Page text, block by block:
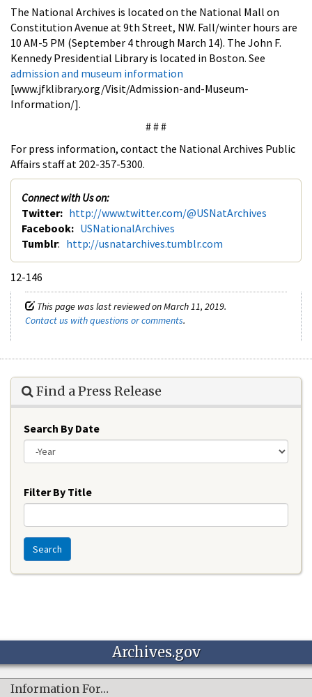
The National Archives is located on the National Mall on
Constitution Avenue at 9th Street, NW. Fall/winter hours are
10 AM-5 PM (September 4 through March 14). The John F.
Kennedy Presidential Library is located in Boston. See
admission and museum information
[www.jfklibrary.org/Visit/Admission-and-Museum-
Information/].
# # #
For press information, contact the National Archives Public
Affairs staff at 202-357-5300.
Connect with Us on:
Twitter: http://www.twitter.com/@USNatArchives
Facebook: USNationalArchives
Tumblr: http://usnatarchives.tumblr.com
12-146
This page was last reviewed on March 11, 2019.
Contact us with questions or comments.
Find a Press Release
Search By Date
Filter By Title
Search
Archives.gov
Information For…